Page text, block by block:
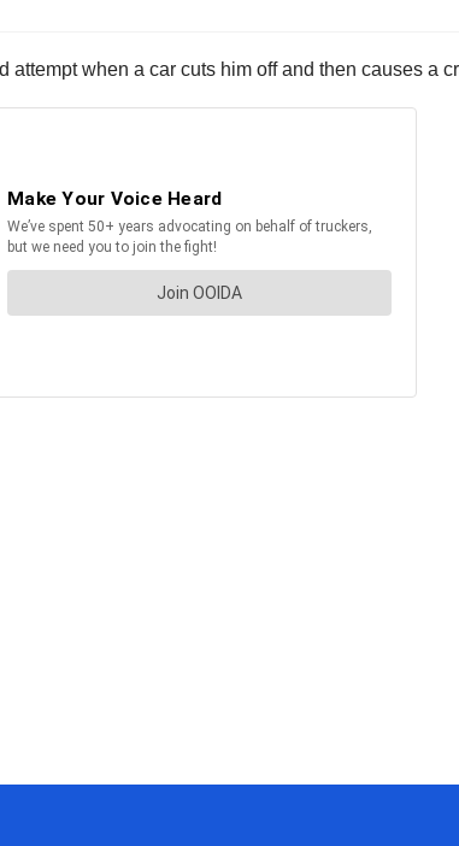
when a car cuts him off and then causes a